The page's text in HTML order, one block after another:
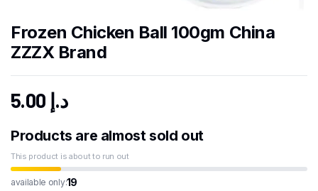
Frozen Chicken Ball 100gm China
ZZZX Brand
د.إ
Products are almost sold out
This product is about to run out
available only:19